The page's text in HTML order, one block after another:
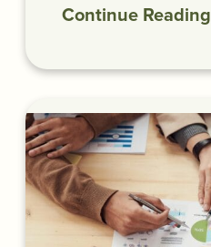
Continue Reading